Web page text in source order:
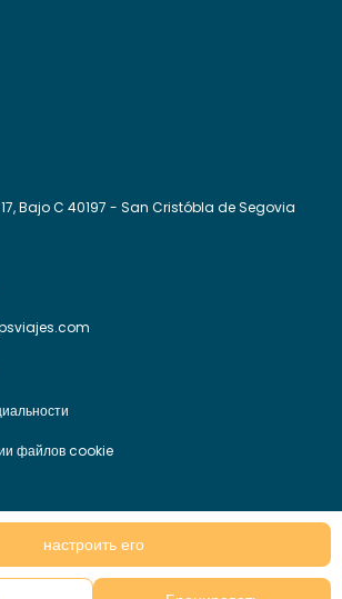
настроить его
Bajo C 40197 - San Cristóbla de Segovia
файлов cookie